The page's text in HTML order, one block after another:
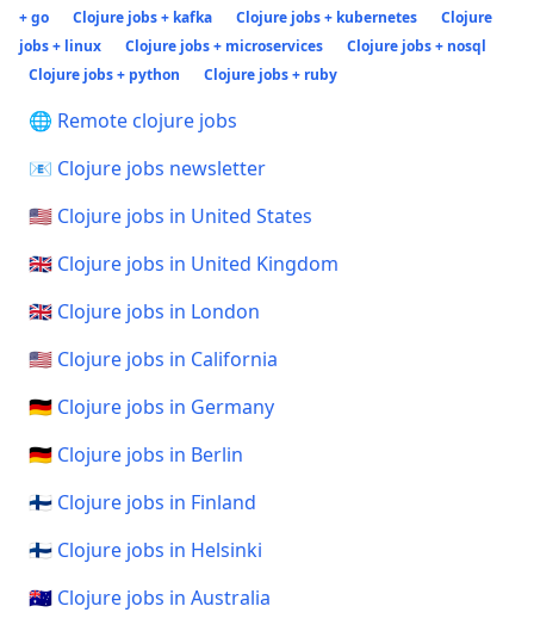
+ go
Clojure jobs + kafka Clojure jobs + kubernetes
Clojure
jobs + linux
Clojure jobs + microservices
Clojure jobs + nosql
Clojure jobs + python
Clojure jobs + ruby
🌐 Remote clojure jobs
📧 Clojure jobs newsletter
🇺🇸 Clojure jobs in United States
🇬🇧 Clojure jobs in United Kingdom
🇬🇧 Clojure jobs in London
🇺🇸 Clojure jobs in California
🇩🇪 Clojure jobs in Germany
🇩🇪 Clojure jobs in Berlin
🇫🇮 Clojure jobs in Finland
🇫🇮 Clojure jobs in Helsinki
🇦🇺 Clojure jobs in Australia